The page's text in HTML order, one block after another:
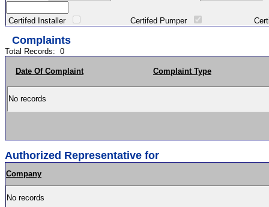
Certifed Installer Certifed Pumper Certified
Complaints
Total Records: 0
Date Of Complaint Complaint Type
No records
Authorized Representative for
Company
No records